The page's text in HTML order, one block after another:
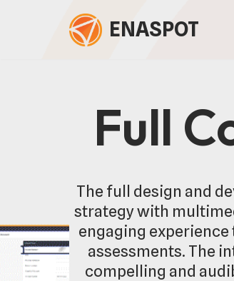
ENASPOT
Full
The full design and
strategy with
engaging
assessments. The
compelling and